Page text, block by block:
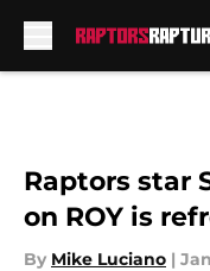
Raptors star
on ROY is
By Mike Luciano |